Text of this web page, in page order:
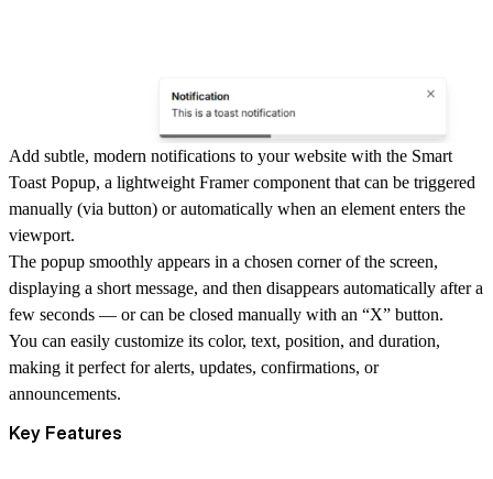
Add subtle, modern notifications to your website with the Smart
Toast Popup, a lightweight Framer component that can be triggered
manually (via button) orautomatically when an element enters the
viewport.
The popup smoothly appears in a chosen corner of the screen,
displaying a short message, and then disappears automatically after a
few seconds — or can be closed manually with an “X” button.
You can easily customize its color, text, position, and duration,
making it perfect for alerts, updates, confirmations, or
announcements.
Key Features